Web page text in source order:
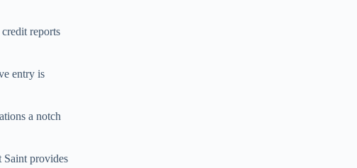
reports
entry is
a notch
Saint provides